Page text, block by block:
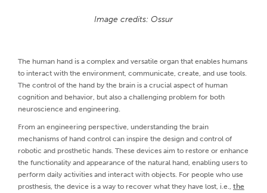
Image credits: Ossur
The human hand is a complex and versatile organ that enables humans
to interact with the environment, communicate, create, and use tools.
The control of the hand by the brain is a crucial aspect of human
cognition and behavior, but also a challenging problem for both
neuroscience and engineering.
From an engineering perspective, understanding the brain
mechanisms of hand control can inspire the design and control of
robotic and prosthetic hands. These devices aim to restore or enhance
the functionality and appearance of the natural hand, enabling users to
perform daily activities and interact with objects. For people who use
prosthesis, the device is a way to recover what they have lost, i.e., the